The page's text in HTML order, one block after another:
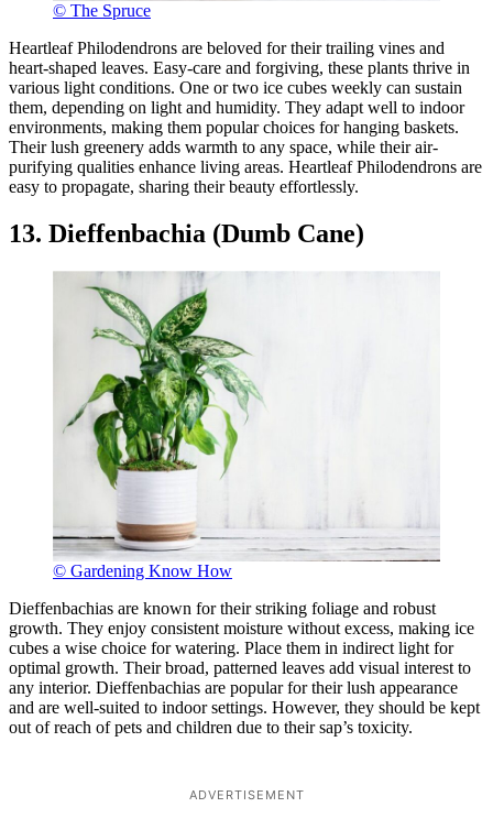
© The Spruce
Heartleaf Philodendrons are beloved for their trailing vines and
heart-shaped leaves. Easy-care and forgiving, these plants thrive in
various light conditions. One or two ice cubes weekly can sustain
them, depending on light and humidity. They adapt well to indoor
environments, making them popular choices for hanging baskets.
Their lush greenery adds warmth to any space, while their air-
purifying qualities enhance living areas. Heartleaf Philodendrons are
easy to propagate, sharing their beauty effortlessly.
13. Dieffenbachia (Dumb Cane)
© Gardening Know How
Dieffenbachias are known for their striking foliage and robust
growth. They enjoy consistent moisture without excess, making ice
cubes a wise choice for watering. Place them in indirect light for
optimal growth. Their broad, patterned leaves add visual interest to
any interior. Dieffenbachias are popular for their lush appearance
and are well-suited to indoor settings. However, they should be kept
out of reach of pets and children due to their sap’s toxicity.
ADVERTISEMENT